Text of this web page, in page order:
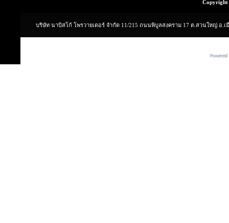
Copyright
บริษัท นาบิสโก้ โพรวายเดอร์ จำกัด 11/215 ถนนพิบูลสงคราม 17 ต.สวนใหญ่ อ.เ